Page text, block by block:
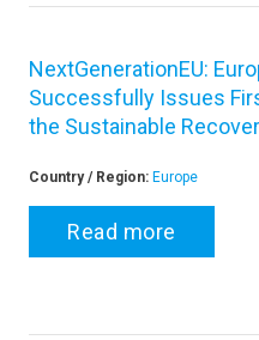
NextGenerationEU:
Successfully Issues
the Sustainable
Country / Region: Europe
Read more